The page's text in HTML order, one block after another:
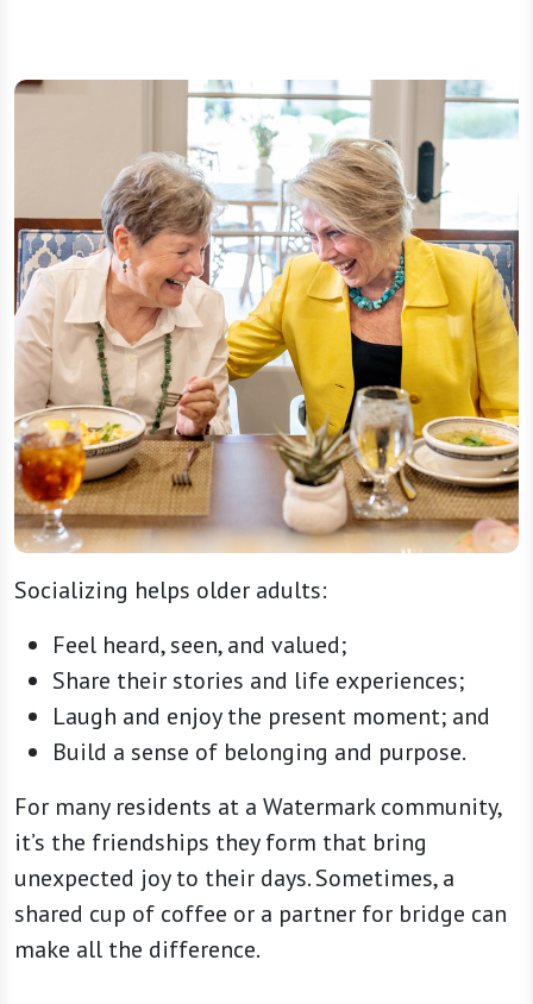
Socializing helps older adults:
Feel heard, seen, and valued;
Share their stories and life experiences;
Laugh and enjoy the present moment; and
Build a sense of belonging and purpose.
For many residents at a Watermark community,
it’s the friendships they form that bring
unexpected joy to their days. Sometimes, a
shared cup of coffee or a partner for bridge can
make all the difference.